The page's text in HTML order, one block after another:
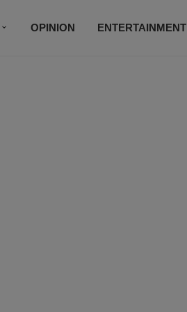
OPINION ENTERTAINMENT